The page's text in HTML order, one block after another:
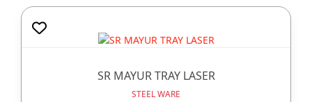
SR MAYUR TRAY LASER
STEEL WARE